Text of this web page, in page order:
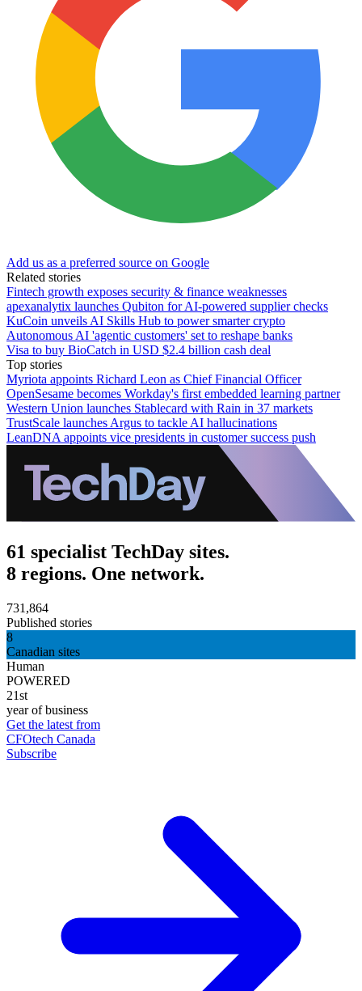
Add us as a preferred source on Google
Related stories
Fintech growth exposes security & finance weaknesses
apexanalytix launches Qubiton for AI-powered supplier checks
KuCoin unveils AI Skills Hub to power smarter crypto
Autonomous AI 'agentic customers' set to reshape banks
Visa to buy BioCatch in USD $2.4 billion cash deal
Top stories
Myriota appoints Richard Leon as Chief Financial Officer
OpenSesame becomes Workday's first embedded learning partner
Western Union launches Stablecard with Rain in 37 markets
TrustScale launches Argus to tackle AI hallucinations
LeanDNA appoints vice presidents in customer success push
61 specialist TechDay sites.
8 regions. One network.
731,864
Published stories
8
Canadian sites
Human
POWERED
21st
year of business
Get the latest from
CFOtech Canada
Subscribe